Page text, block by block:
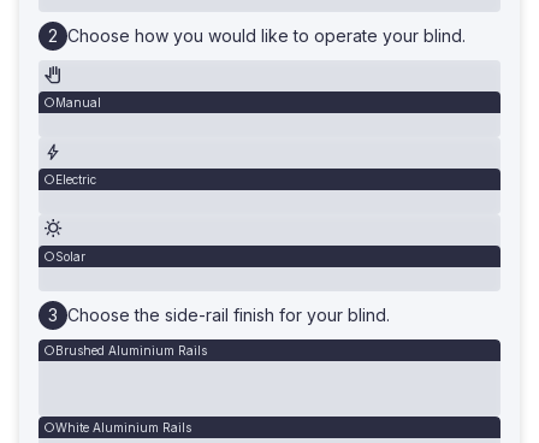
Choose how you would like to operate your blind.
Manual
Electric
Solar
Choose the side-rail finish for your blind.
Brushed Aluminium Rails
White Aluminium Rails